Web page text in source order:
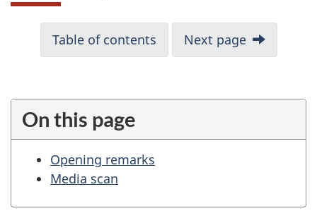
a
Table of contents Next page
On this page
Opening remarks
Media scan